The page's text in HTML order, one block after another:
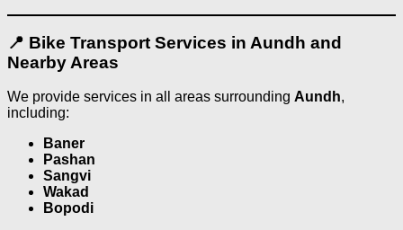
📍 Bike Transport Services in Aundh and
Nearby Areas
We provide services in all areas surrounding Aundh,
including:
Baner
Pashan
Sangvi
Wakad
Bopodi